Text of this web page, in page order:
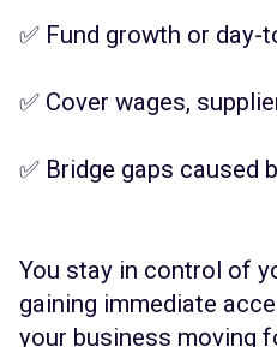
✅ Fund growth or day-
✅ Cover wages,
✅ Bridge gaps caused
You stay in control of
gaining immediate
your business moving